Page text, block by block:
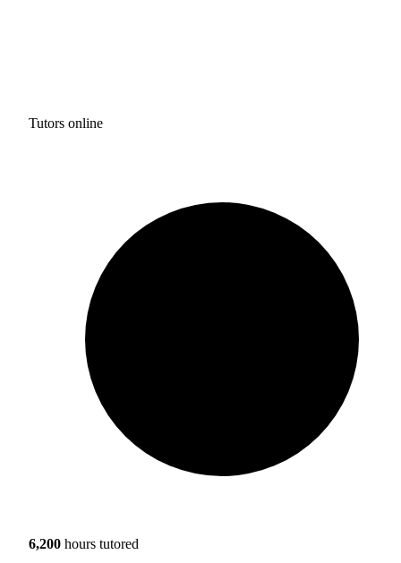
Tutors online
6,200 hours tutored